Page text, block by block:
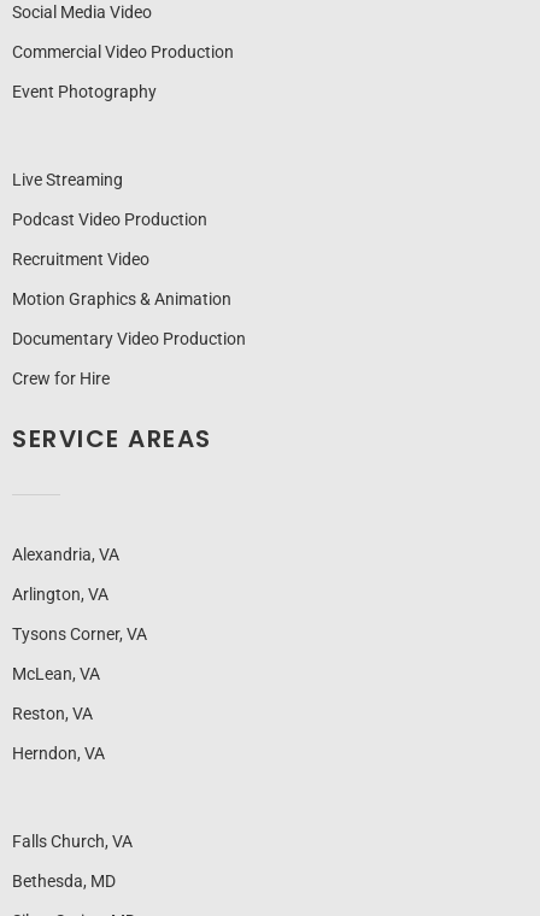
Social Media Video
Commercial Video Production
Event Photography
Live Streaming
Podcast Video Production
Recruitment Video
Motion Graphics & Animation
Documentary Video Production
Crew for Hire
SERVICE AREAS
Alexandria, VA
Arlington, VA
Tysons Corner, VA
McLean, VA
Reston, VA
Herndon, VA
Falls Church, VA
Bethesda, MD